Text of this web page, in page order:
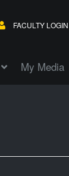
FACULTY LOGIN
My Media